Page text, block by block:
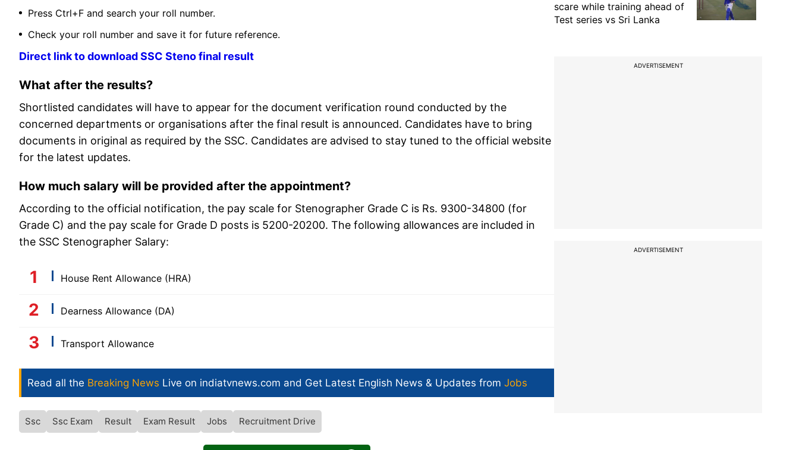
Press Ctrl+F and search your roll number.
Check your roll number and save it for future reference.
Direct link to download SSC Steno final result
What after the results?
Shortlisted candidates will have to appear for the document verification round conducted by the
concerned departments or organisations after the final result is announced. Candidates have to bring
documents in original as required by the SSC. Candidates are advised to stay tuned to the official website
for the latest updates.
How much salary will be provided after the appointment?
According to the official notification, the pay scale for Stenographer Grade C is Rs. 9300-34800 (for
Grade C) and the pay scale for Grade D posts is 5200-20200. The following allowances are included in
the SSC Stenographer Salary:
House Rent Allowance (HRA)
Dearness Allowance (DA)
Transport Allowance
Read all the Breaking News Live on indiatvnews.com and Get Latest English News & Updates from Jobs
Ssc Ssc Exam Result Exam Result Jobs Recruitment Drive
scare while training ahead of
Test series vs Sri Lanka
ADVERTISEMENT
ADVERTISEMENT